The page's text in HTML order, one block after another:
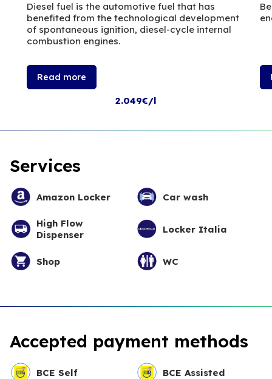
Diesel fuel is the automotive fuel that has
benefited from the technological development
of spontaneous ignition, diesel-cycle internal
combustion engines.
Read more
2.049€/l
Services
Amazon Locker Car wash
High Flow
Dispenser
Locker Italia
Shop WC
Accepted payment methods
BCE Self BCE Assisted